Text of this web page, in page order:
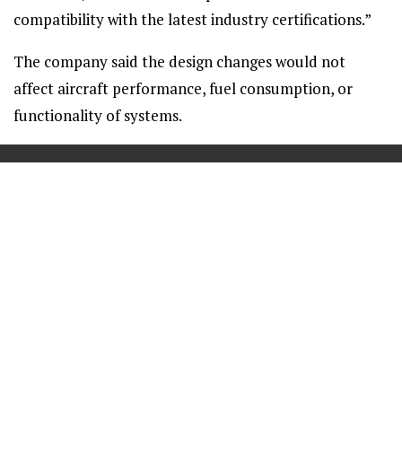
compatibility with the latest industry certifications.”
The company said the design changes would not
affect aircraft performance, fuel consumption, or
functionality of systems.